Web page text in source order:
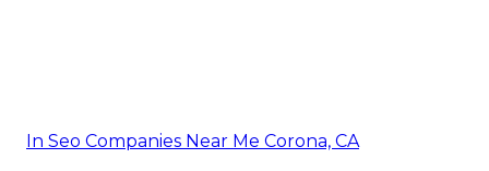
In Seo Companies Near Me Corona, CA